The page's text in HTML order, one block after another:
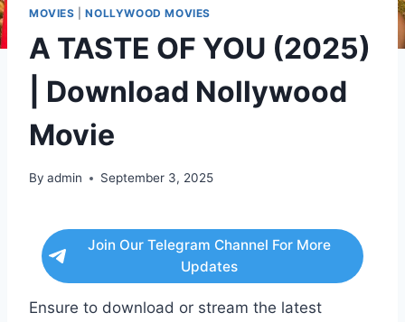
MOVIES |NOLLYWOOD MOVIES
A TASTE OF YOU (2025)
| Download Nollywood
Movie
By admin September 3, 2025
Join Our Telegram Channel For More
Updates
Ensure to download or stream the latest